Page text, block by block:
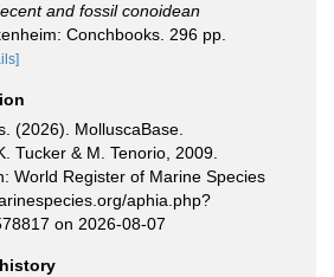
and fossil conoidean
Conchbooks. 296 pp.
(2026). MolluscaBase.
Tucker & M. Tenorio, 2009.
World Register of Marine Species
aphia.php?
on 2026-08-07